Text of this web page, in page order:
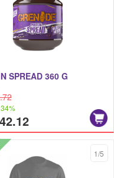
SPREAD 360 G
1/5